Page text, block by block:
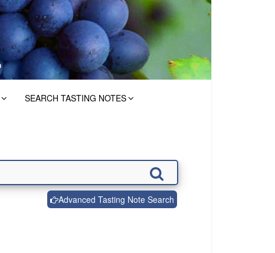
SEARCH TASTING NOTES
Advanced Tasting Note Search